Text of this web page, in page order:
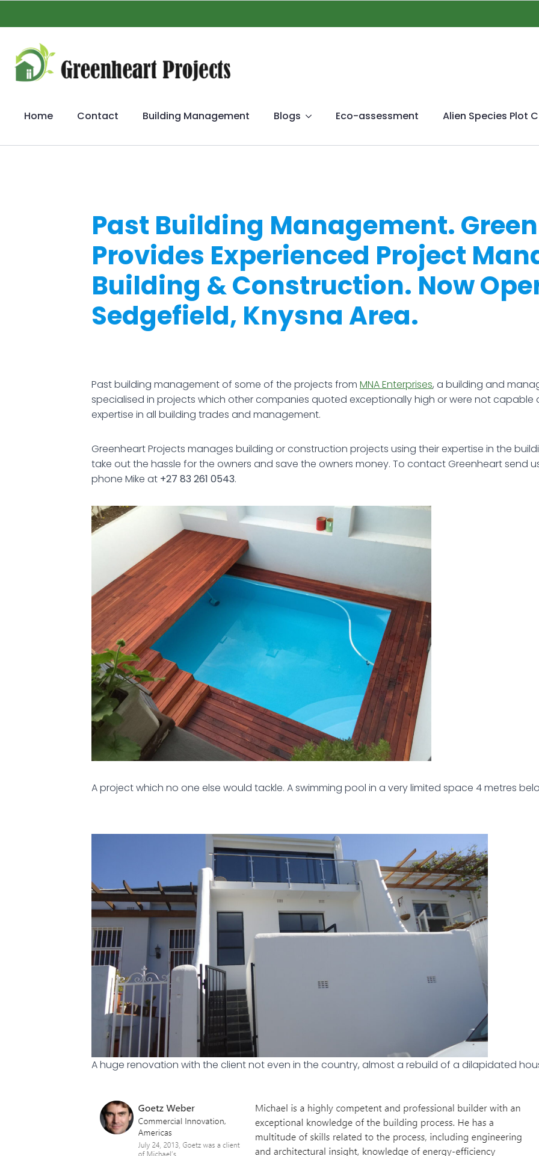
Home Contact Building Management Blogs Eco-assessment Alien Species Plot
Past Building Management.
Provides Experienced Project
Building & Construction. Now
Sedgefield, Knysna Area.
Past building management of some of the projects from MNA Enterprises, a building and
specialised in projects which other companies quoted exceptionally high or were not capable
expertise in all building trades and management.
Greenheart Projects manages building or construction projects using their expertise in the
take out the hassle for the owners and save the owners money. To contact Greenheart send
phone Mike at +27 83 261 0543.
A project which no one else would tackle. A swimming pool in a very limited space 4 metres
A huge renovation with the client not even in the country, almost a rebuild of a dilapidated